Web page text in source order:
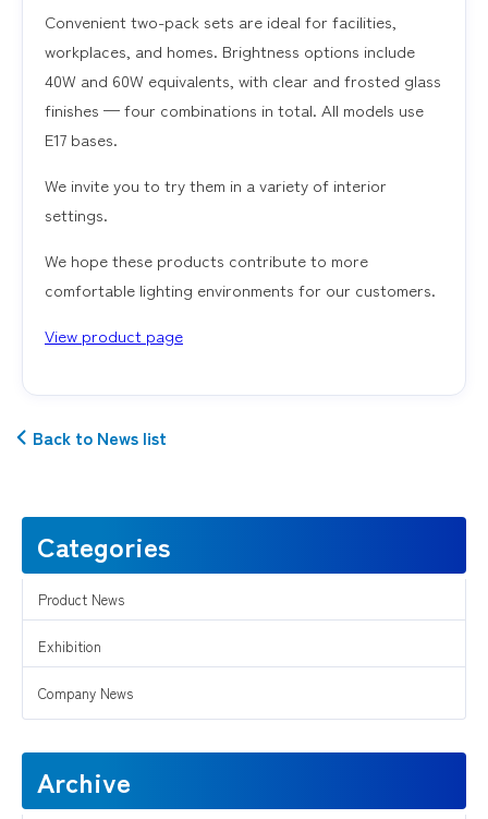
Convenient two-pack sets are ideal for facilities,
workplaces, and homes. Brightness options include
40W and 60W equivalents, with clear and frosted glass
finishes — four combinations in total. All models use
E17 bases.
We invite you to try them in a variety of interior
settings.
We hope these products contribute to more
comfortable lighting environments for our customers.
View product page
Back to News list
Categories
Product News
Exhibition
Company News
Archive